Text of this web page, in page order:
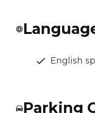
English
Parking